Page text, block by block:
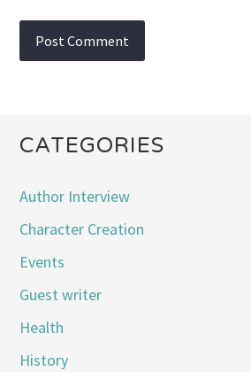
CATEGORIES
Author Interview
Character Creation
Events
Guest writer
Health
History